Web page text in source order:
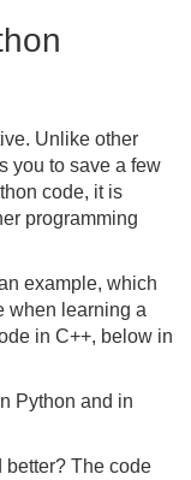
Unlike other
you to save a few
code, it is
programming
example, which
when learning a
in C++, below in
The code